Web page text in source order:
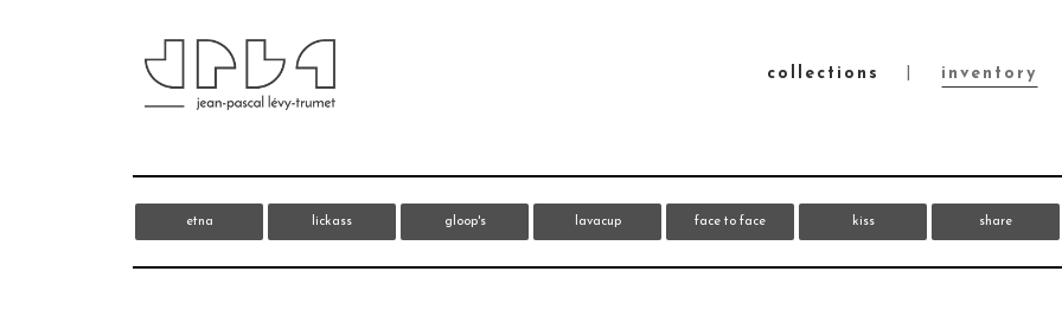
collections inventory
etna lickass gloop's lavacup face to face kiss share